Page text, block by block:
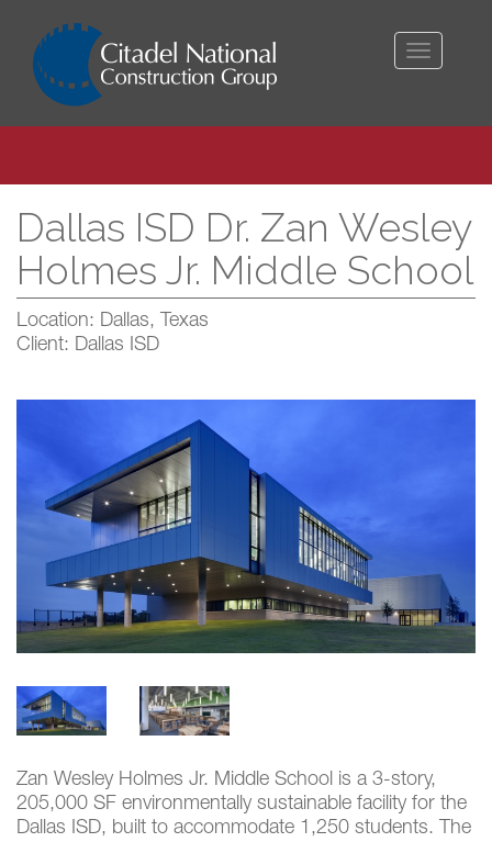
Toggle
Dallas ISD Dr. Zan Wesley
Holmes Jr. Middle School
Location: Dallas, Texas
Client: Dallas ISD
Zan Wesley Holmes Jr. Middle School is a 3-story,
205,000 SF environmentally sustainable facility for the
Dallas ISD, built to accommodate 1,250 students. The